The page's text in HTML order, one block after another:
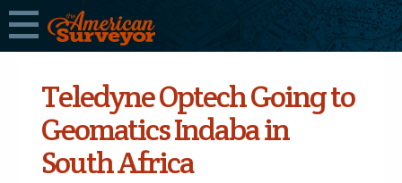
Teledyne Optech Going to
Geomatics Indaba in
South Africa